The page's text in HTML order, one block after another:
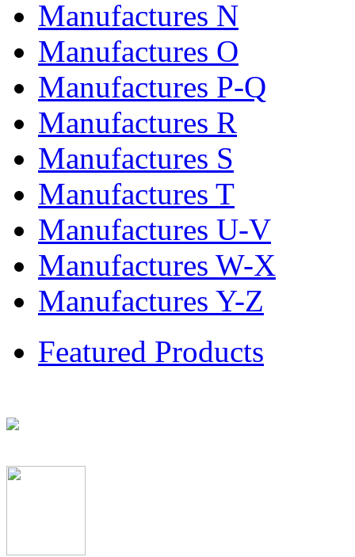
Manufactures N
Manufactures O
Manufactures P-Q
Manufactures R
Manufactures S
Manufactures T
Manufactures U-V
Manufactures W-X
Manufactures Y-Z
Featured Products